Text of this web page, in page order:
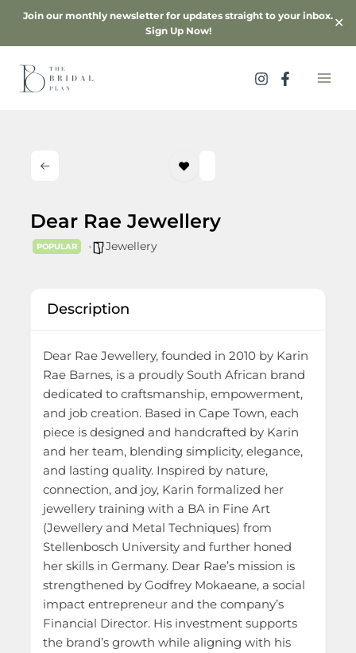
Join our monthly newsletter for updates straight to your inbox.
Sign Up Now!
✕
Skip
content
Dear Rae Jewellery
POPULAR Jewellery
Description
Dear Rae Jewellery, founded in 2010 by Karin
Rae Barnes, is a proudly South African brand
dedicated to craftsmanship, empowerment,
and job creation. Based in Cape Town, each
piece is designed and handcrafted by Karin
and her team, blending simplicity, elegance,
and lasting quality. Inspired by nature,
connection, and joy, Karin formalized her
jewellery training with a BA in Fine Art
(Jewellery and Metal Techniques) from
Stellenbosch University and further honed
her skills in Germany. Dear Rae’s mission is
strengthened by Godfrey Mokaeane, a social
impact entrepreneur and the company’s
Financial Director. His investment supports
the brand’s growth while aligning with his